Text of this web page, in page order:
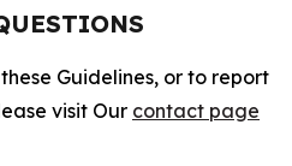
Guidelines, or to report
visit Our contact page